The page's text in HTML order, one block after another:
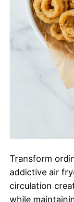
Transform
addictive air
circulation
while